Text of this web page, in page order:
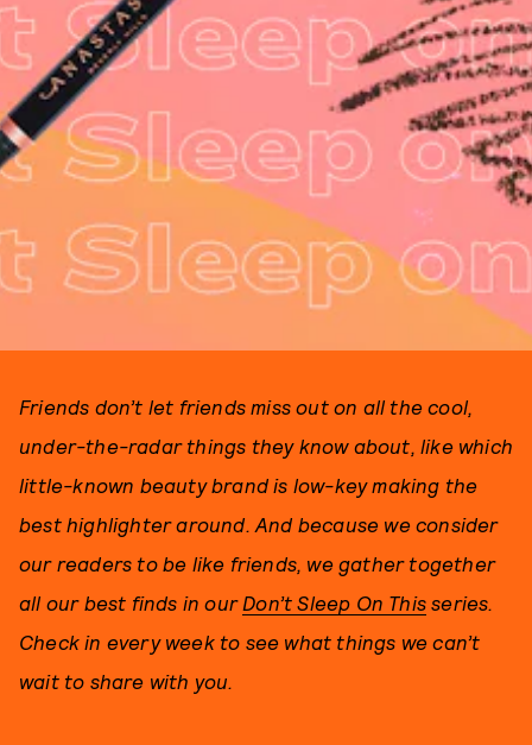
Friends don’t let friends miss out on all the cool,
under-the-radar things they know about, like which
little-known beauty brand is low-key making the
best highlighter around. And because we consider
our readers to be like friends, we gather together
all our best finds in our Don’t Sleep On This series.
Check in every week to see what things we can’t
wait to share with you.